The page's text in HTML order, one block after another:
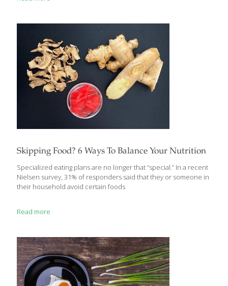
adapt to it but if stress builds up, it can lead to disease,
help the body naturally adapt to stress in all forms and the
powerful herb lemon balm has been used for centuries for this
Skipping Food? 6 Ways To Balance Your Nutrition
Specialized eating plans are no longer that “special.” In a recent
Nielsen survey, 31% of responders said that they or someone in
their household avoid certain foods
Read more